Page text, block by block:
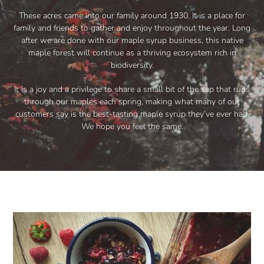
These acres came into our family around 1930. It is a place for
family and friends to gather and enjoy throughout the year. Long
after we are done with our maple syrup business, this native
maple forest will continue as a thriving ecosystem rich in
biodiversity.
It is a joy and a privilege to share a small bit of the sap that runs
through our maples each spring, making what many of our
customers say is the best-tasting maple syrup they’ve ever had.
We hope you feel the same.